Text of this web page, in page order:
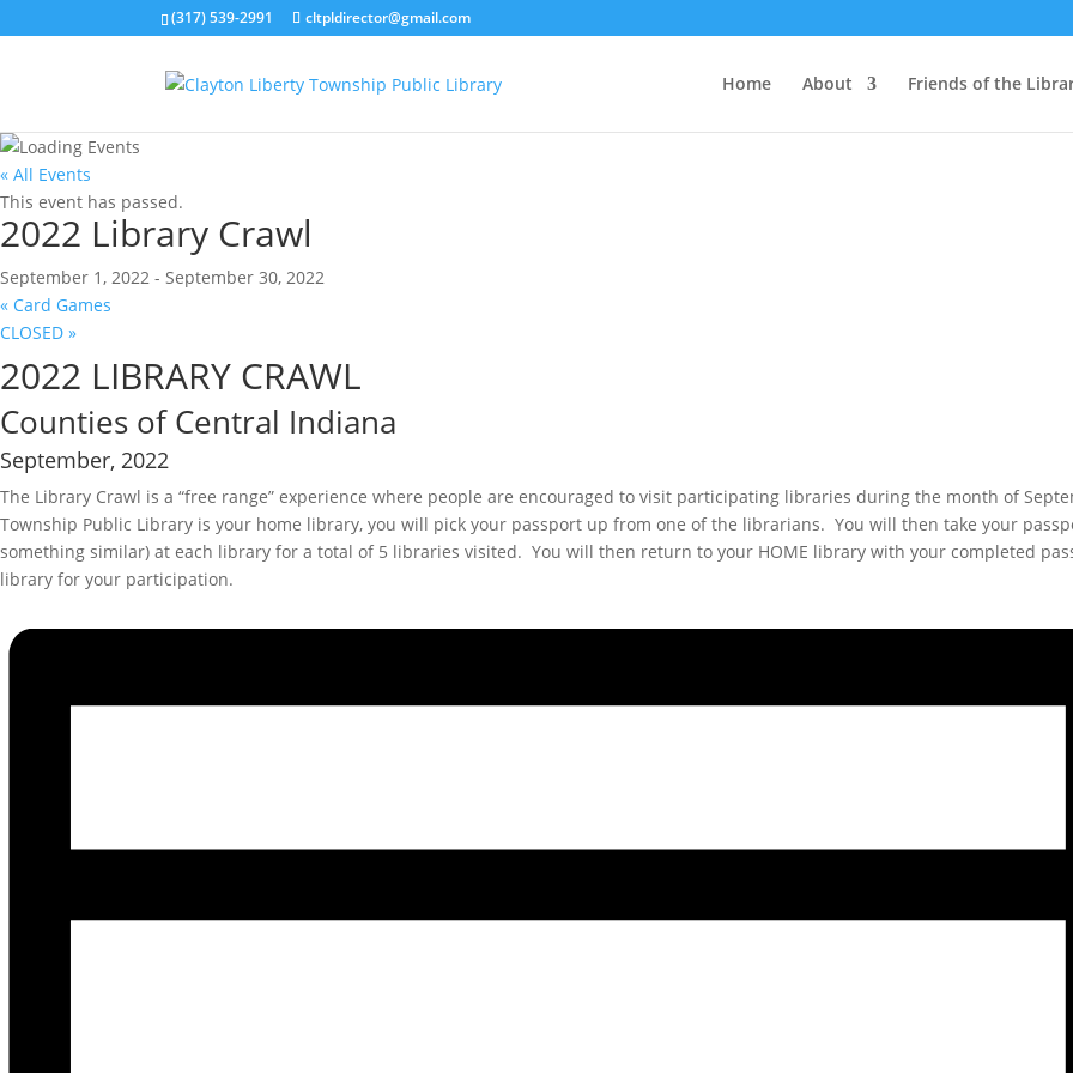
(317) 539-2991 cltpldirector@gmail.com
Home About Friends of the
« All Events
This event has passed.
2022 Library Crawl
September 1, 2022 - September 30, 2022
« Card Games
CLOSED »
2022 LIBRARY CRAWL
Counties of Central Indiana
September, 2022
The Library Crawl is a “free range” experience where people are encouraged to visit participating libraries during the month of
Township Public Library is your home library, you will pick your passport up from one of the librarians. You will then take your
something similar) at each library for a total of 5 libraries visited. You will then return to your HOME library with your completed
library for your participation.